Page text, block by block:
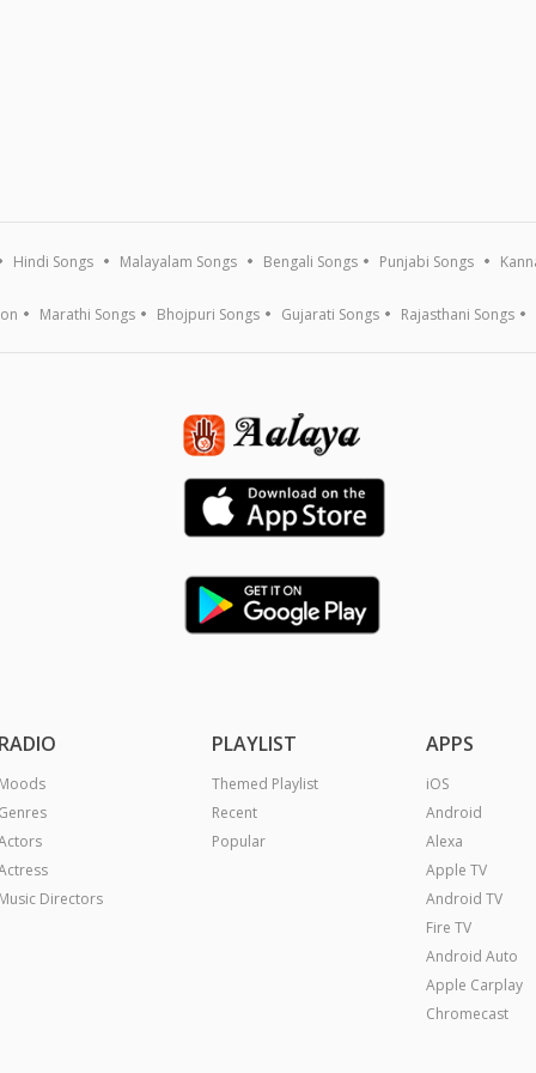
Hindi Songs Malayalam Songs Bengali Songs Punjabi Songs
Marathi Songs Bhojpuri Songs Gujarati Songs Rajasthani Songs
RADIO
Moods
Genres
Music Directors
PLAYLIST
Themed Playlist
Recent
Popular
APPS
iOS
Android
Alexa
Apple TV
Android TV
Fire TV
Android Auto
Apple Carplay
Chromecast